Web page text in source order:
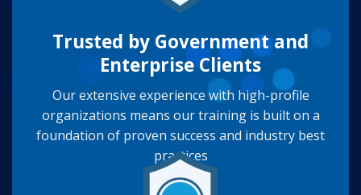
Trusted by Government and
Enterprise Clients
Our extensive experience with high-profile
organizations means our training is built on a
foundation of proven success and industry best
practices